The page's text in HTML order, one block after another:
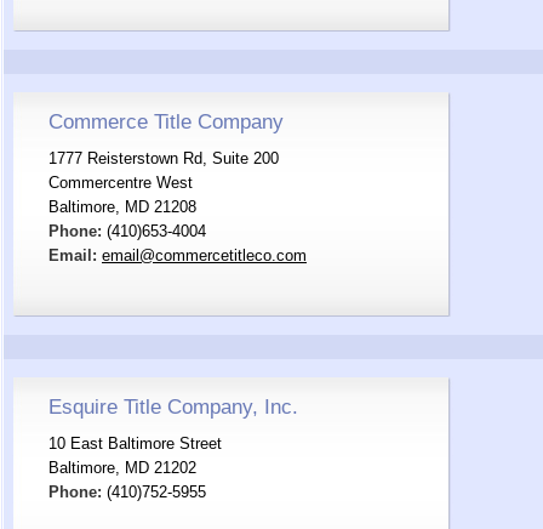
Commerce Title Company
1777 Reisterstown Rd, Suite 200
Commercentre West
Baltimore, MD 21208
Phone: (410)653-4004
Email: email@commercetitleco.com
Esquire Title Company, Inc.
10 East Baltimore Street
Baltimore, MD 21202
Phone: (410)752-5955